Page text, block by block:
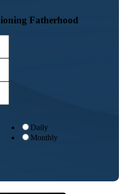
Fatherhood
Daily
Monthly